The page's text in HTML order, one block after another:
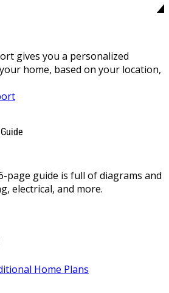
gives you a personalized
home, based on your location,
page guide is full of diagrams and
electrical, and more.
Home Plans